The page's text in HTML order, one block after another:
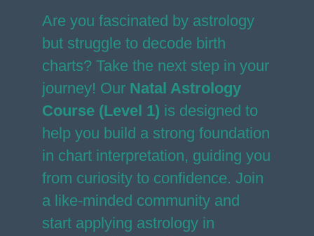
Are you fascinated by astrology
but struggle to decode birth
charts? Take the next step in your
journey! Our Natal Astrology
Course (Level 1) is designed to
help you build a strong foundation
in chart interpretation, guiding you
from curiosity to confidence. Join
a like-minded community and
start applying astrology in